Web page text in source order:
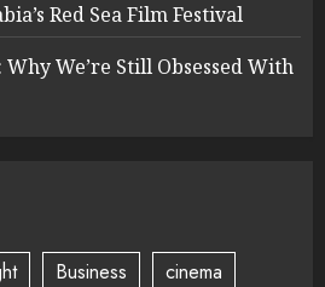
Red Sea Film Festival
We’re Still Obsessed With
Business
cinema